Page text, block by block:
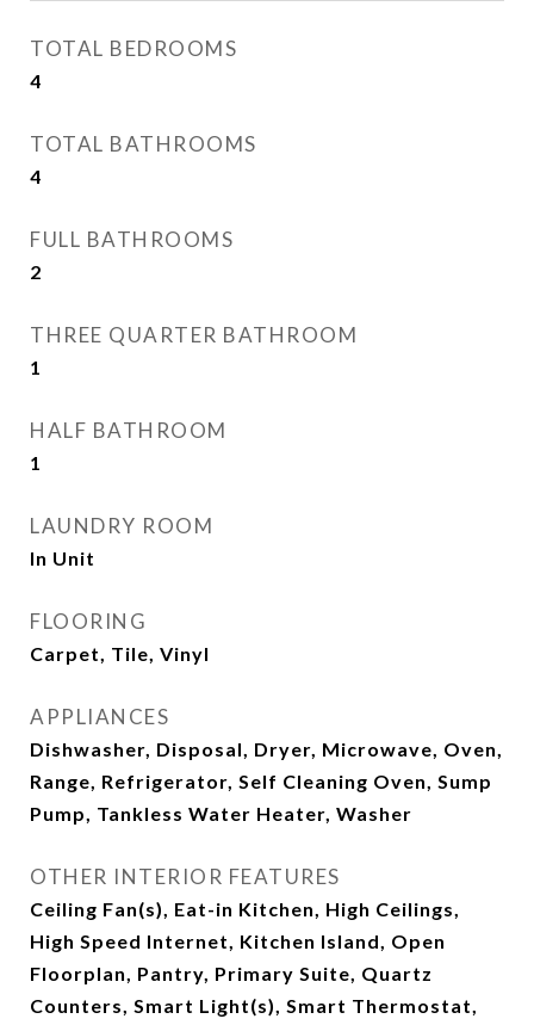
TOTAL BEDROOMS
4
TOTAL BATHROOMS
4
FULL BATHROOMS
2
THREE QUARTER BATHROOM
1
HALF BATHROOM
1
LAUNDRY ROOM
In Unit
FLOORING
Carpet, Tile, Vinyl
APPLIANCES
Dishwasher, Disposal, Dryer, Microwave, Oven,
Range, Refrigerator, Self Cleaning Oven, Sump
Pump, Tankless Water Heater, Washer
OTHER INTERIOR FEATURES
Ceiling Fan(s), Eat-in Kitchen, High Ceilings,
High Speed Internet, Kitchen Island, Open
Floorplan, Pantry, Primary Suite, Quartz
Counters, Smart Light(s), Smart Thermostat,